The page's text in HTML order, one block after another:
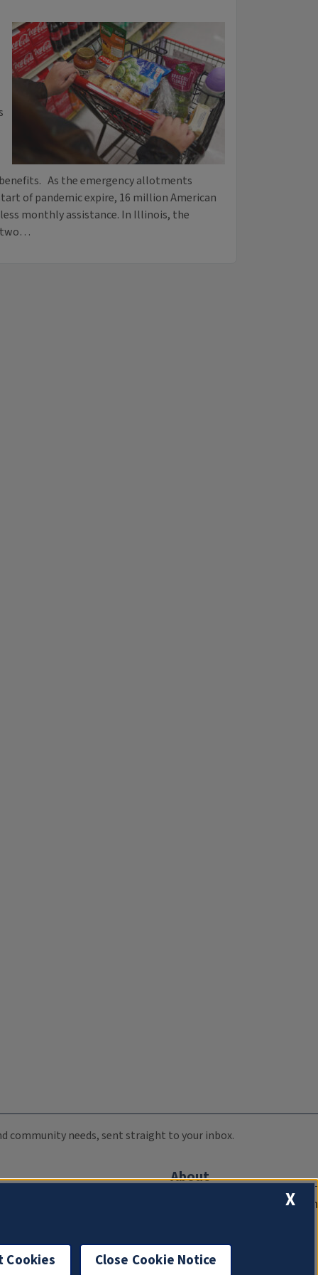
As the emergency allotments
of pandemic expire, 16 million American
monthly assistance. In Illinois, the
two…
community needs, sent straight to your inbox.
About
Compliance Documentation
Management
X
Cookies Close Cookie Notice